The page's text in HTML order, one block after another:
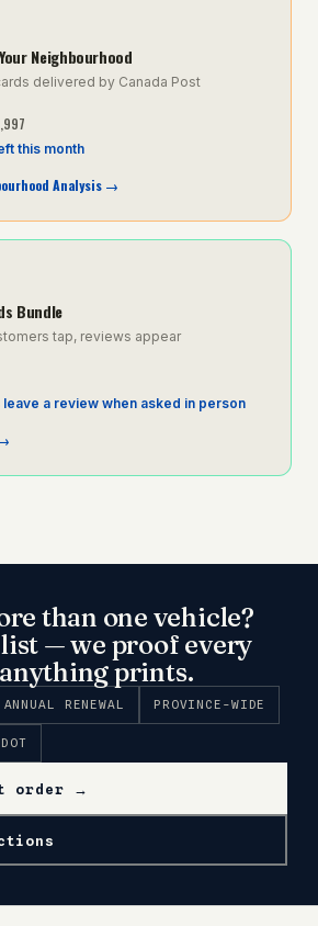
Neighbourhood
delivered by Canada Post
this month
Analysis →
Bundle
tap, reviews appear
a review when asked in person
than one vehicle?
list — we proof every
prints.
ANNUAL RENEWAL PROVINCE-WIDE
order →